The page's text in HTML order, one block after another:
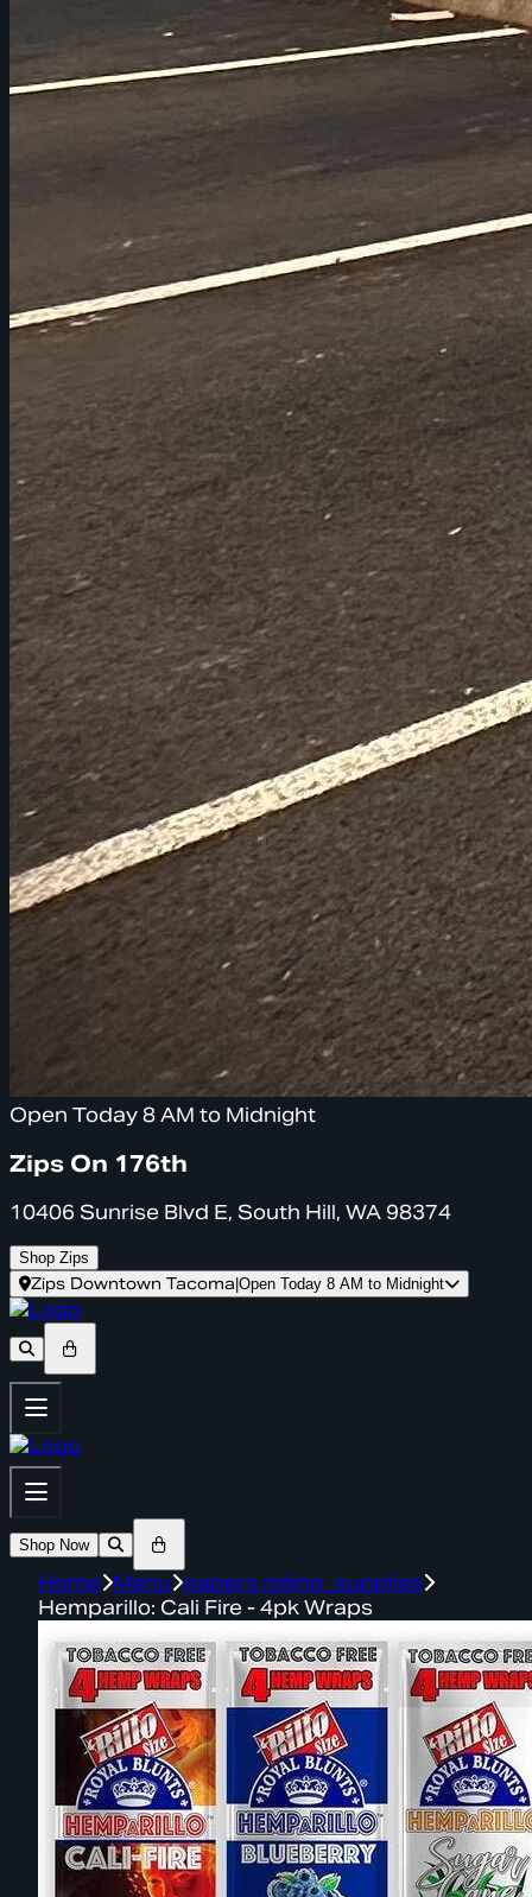
Open Today 8 AM to Midnight
Zips On 176th
10406 Sunrise Blvd E, South Hill, WA 98374
Shop Zips
Zips Downtown Tacoma Open Today 8 AM to Midnight
Shop Now
Home Menu papers rolling_supplies
Hemparillo: Cali Fire - 4pk Wraps